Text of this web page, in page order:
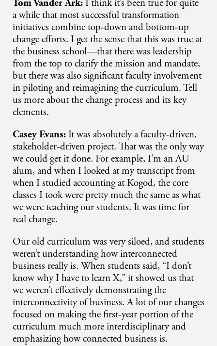
Tom Vander Ark: I think it’s been true for quite
a while that most successful transformation
initiatives combine top-down and bottom-up
change efforts. I get the sense that this was true at
the business school—that there was leadership
from the top to clarify the mission and mandate,
but there was also significant faculty involvement
in piloting and reimagining the curriculum. Tell
us more about the change process and its key
elements.
Casey Evans: It was absolutely a faculty-driven,
stakeholder-driven project. That was the only way
we could get it done. For example, I’m an AU
alum, and when I looked at my transcript from
when I studied accounting at Kogod, the core
classes I took were pretty much the same as what
we were teaching our students. It was time for
real change.
Our old curriculum was very siloed, and students
weren’t understanding how interconnected
business really is. When students said, “I don’t
know why I have to learn X,” it showed us that
we weren’t effectively demonstrating the
interconnectivity of business. A lot of our changes
focused on making the first-year portion of the
curriculum much more interdisciplinary and
emphasizing how connected business is.